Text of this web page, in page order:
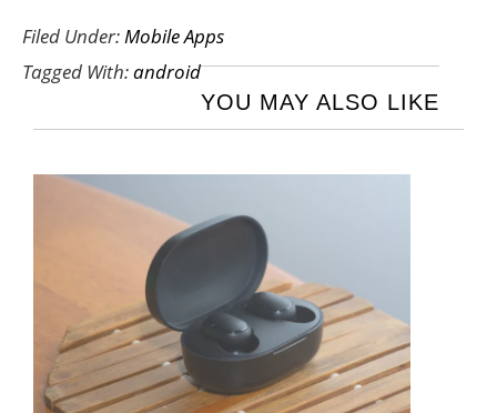
Filed Under:Mobile Apps
Tagged With:android
YOU MAY ALSO LIKE